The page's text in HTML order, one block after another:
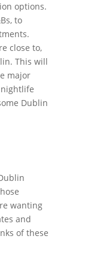
options.
to
close to,
This will
major
Dublin
wanting
and
of these